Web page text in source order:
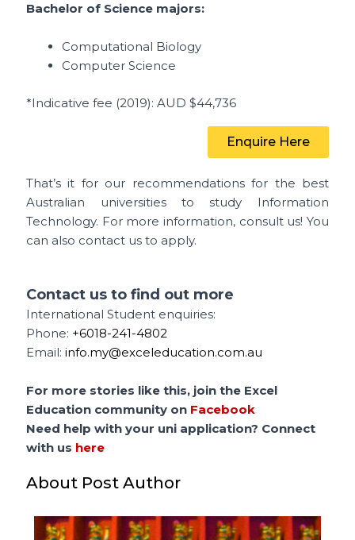
Bachelor of Science majors:
Computational Biology
Computer Science
*Indicative fee (2019): AUD $44,736
Enquire Here
That’s it for our recommendations for the best
Australian universities to study Information
Technology. For more information, consult us! You
can also contact us to apply.
Contact us to find out more
International Student enquiries:
Phone: +6018-241-4802
Email:info.my@exceleducation.com.au
For more stories like this, join the Excel
Education community on Facebook
Need help with your uni application? Connect
with us here
About Post Author